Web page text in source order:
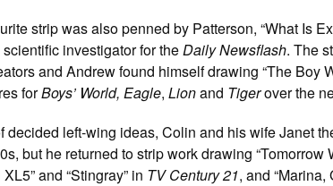
strip was also penned by Patterson, “What Is
scientific investigator for theDaily Newsflash. The
and Andrew found himself drawing “The Boy
forBoys’ World, Eagle, Lionand Tigerover the
decided left-wing ideas, Colin and his wife Janet
but he returned to strip work drawing “Tomorrow
and “Stingray” in TV Century 21, and “Marina,